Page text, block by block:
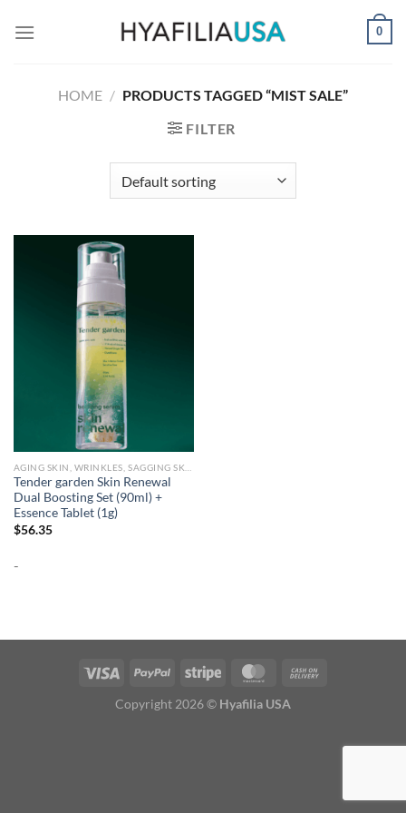
0
HOME / PRODUCTS TAGGED “MIST SALE”
FILTER
Tender garden Skin Renewal
Dual Boosting Set (90ml) +
Essence Tablet (1g)
$56.35
-
Copyright 2026 © Hyafilia USA